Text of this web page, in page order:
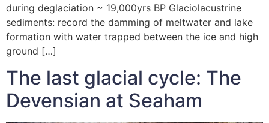
during deglaciation ~ 19,000yrs BP Glaciolacustrine
sediments: record the damming of meltwater and lake
formation with water trapped between the ice and high
ground […]
The last glacial cycle: The
Devensian at Seaham